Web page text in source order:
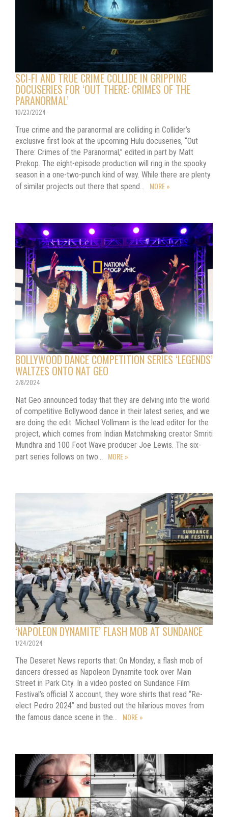
SCI-FI AND TRUE CRIME COLLIDE IN GRIPPING
DOCUSERIES FOR ‘OUT THERE: CRIMES OF THE
PARANORMAL’
10/23/2024
True crime and the paranormal are colliding in Collider’s
exclusive first look at the upcoming Hulu docuseries, “Out
There: Crimes of the Paranormal,” edited in part by Matt
Prekop. The eight-episode production will ring in the spooky
season in a one-two-punch kind of way. While there are plenty
of similar projects out there that spend…
MORE »
BOLLYWOOD DANCE COMPETITION SERIES ‘LEGENDS’
WALTZES ONTO NAT GEO
2/8/2024
Nat Geo announced today that they are delving into the world
of competitive Bollywood dance in their latest series, and we
are doing the edit. Michael Vollmann is the lead editor for the
project, which comes from Indian Matchmaking creator Smriti
Mundhra and 100 Foot Wave producer Joe Lewis. The six-
part series follows on two…
MORE »
‘NAPOLEON DYNAMITE’ FLASH MOB AT SUNDANCE
1/24/2024
The Deseret News reports that: On Monday, a flash mob of
dancers dressed as Napoleon Dynamite took over Main
Street in Park City. In a video posted on Sundance Film
Festival’s official X account, they wore shirts that read “Re-
elect Pedro 2024” and busted out the hilarious moves from
the famous dance scene in the…
MORE »